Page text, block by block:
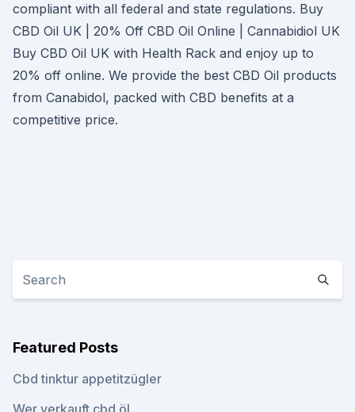
compliant with all federal and state regulations. Buy
CBD Oil UK | 20% Off CBD Oil Online | Cannabidiol UK
Buy CBD Oil UK with Health Rack and enjoy up to
20% off online. We provide the best CBD Oil products
from Canabidol, packed with CBD benefits at a
competitive price.
Featured Posts
Cbd tinktur appetitzügler
Wer verkauft cbd öl